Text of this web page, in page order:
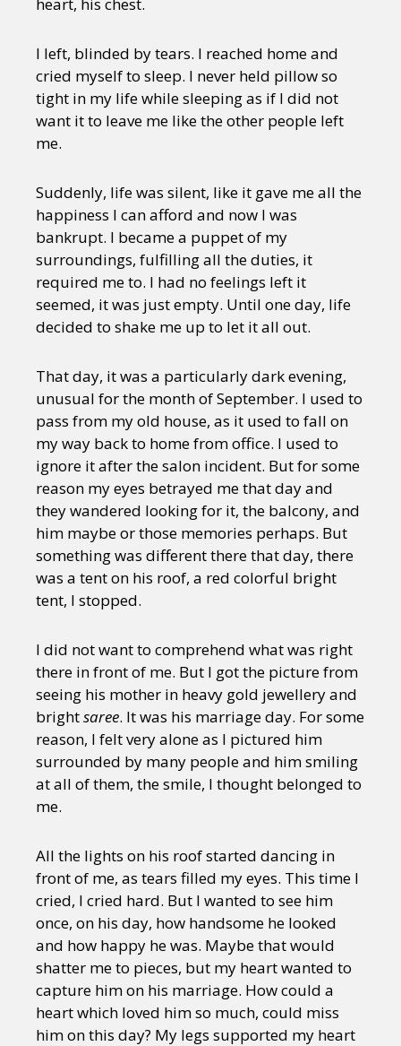
Sexuality Identities
Activism Intersectionality Trans
International Opinion
or visit our digital archive
I left, blinded by tears. I reached home and
cried myself to sleep. I never held pillow so
tight in my life while sleeping as if I did not
want it to leave me like the other people left
me.
Suddenly, life was silent, like it gave me all the
happiness I can afford and now I was
bankrupt. I became a puppet of my
surroundings, fulfilling all the duties, it
required me to. I had no feelings left it
seemed, it was just empty. Until one day, life
decided to shake me up to let it all out.
That day, it was a particularly dark evening,
unusual for the month of September. I used to
pass from my old house, as it used to fall on
my way back to home from office. I used to
ignore it after the salon incident. But for some
reason my eyes betrayed me that day and
they wandered looking for it, the balcony, and
him maybe or those memories perhaps. But
something was different there that day, there
was a tent on his roof, a red colorful bright
tent, I stopped.
I did not want to comprehend what was right
there in front of me. But I got the picture from
seeing his mother in heavy gold jewellery and
brightsaree. It was his marriage day. For some
reason, I felt very alone as I pictured him
surrounded by many people and him smiling
at all of them, the smile, I thought belonged to
me.
All the lights on his roof started dancing in
front of me, as tears filled my eyes. This time I
cried, I cried hard. But I wanted to see him
once, on his day, how handsome he looked
and how happy he was. Maybe that would
shatter me to pieces, but my heart wanted to
capture him on his marriage. How could a
heart which loved him so much, could miss
him on this day? My legs supported my heart